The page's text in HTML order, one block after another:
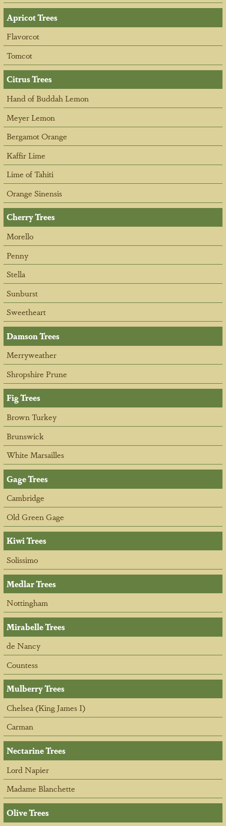
Apricot Trees
Flavorcot
Tomcot
Citrus Trees
Hand of Buddah Lemon
Meyer Lemon
Bergamot Orange
Kaffir Lime
Lime of Tahiti
Orange Sinensis
Cherry Trees
Morello
Penny
Stella
Sunburst
Sweetheart
Damson Trees
Merryweather
Shropshire Prune
Fig Trees
Brown Turkey
Brunswick
White Marsailles
Gage Trees
Cambridge
Old Green Gage
Kiwi Trees
Solissimo
Medlar Trees
Nottingham
Mirabelle Trees
de Nancy
Countess
Mulberry Trees
Chelsea (King James I)
Carman
Nectarine Trees
Lord Napier
Madame Blanchette
Olive Trees